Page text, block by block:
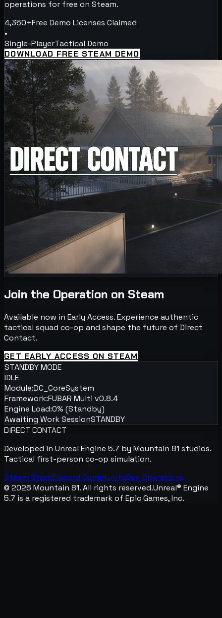
operations for free on Steam.
4,350+Free Demo Licenses Claimed
•
Single-PlayerTactical Demo
DOWNLOAD FREE STEAM DEMO
Join the Operation on Steam
Available now in Early Access. Experience authentic
tactical squad co-op and shape the future of Direct
Contact.
GET EARLY ACCESS ON STEAM
STANDBY MODE
IDLE
Module:DC_CoreSystem
Framework:FUBAR Multi v0.8.4
Engine Load:0% (Standby)
Awaiting Work SessionSTANDBY
DIRECT CONTACT
Developed in Unreal Engine 5.7 by Mountain 81 studios.
Tactical first-person co-op simulation.
Steam StoreDiscord CommunityDev Operations
© 2026 Mountain 81. All rights reserved.Unreal® Engine
5.7 is a registered trademark of Epic Games, Inc.